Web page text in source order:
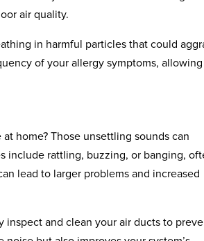
air quality.
in harmful particles that could
of your allergy symptoms,
home? Those unsettling sounds can
include rattling, buzzing, or banging,
lead to larger problems and increased
inspect and clean your air ducts to